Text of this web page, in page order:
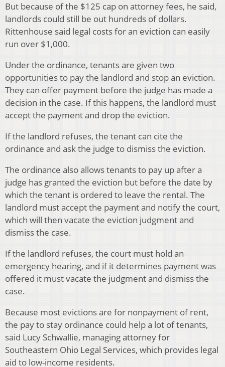
But because of the $125 cap on attorney fees, he said,
landlords could still be out hundreds of dollars.
Rittenhouse said legal costs for an eviction can easily
run over $1,000.
Under the ordinance, tenants are given two
opportunities to pay the landlord and stop an eviction.
They can offer payment before the judge has made a
decision in the case. If this happens, the landlord must
accept the payment and drop the eviction.
If the landlord refuses, the tenant can cite the
ordinance and ask the judge to dismiss the eviction.
The ordinance also allows tenants to pay up after a
judge has granted the eviction but before the date by
which the tenant is ordered to leave the rental. The
landlord must accept the payment and notify the court,
which will then vacate the eviction judgment and
dismiss the case.
If the landlord refuses, the court must hold an
emergency hearing, and if it determines payment was
offered it must vacate the judgment and dismiss the
case.
Because most evictions are for nonpayment of rent,
the pay to stay ordinance could help a lot of tenants,
said Lucy Schwallie, managing attorney for
Southeastern Ohio Legal Services, which provides legal
aid to low-income residents.